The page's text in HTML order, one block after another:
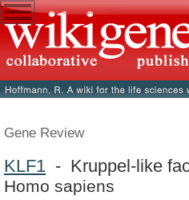
Gene Review
KLF1 - Kruppel-like
Homo sapiens